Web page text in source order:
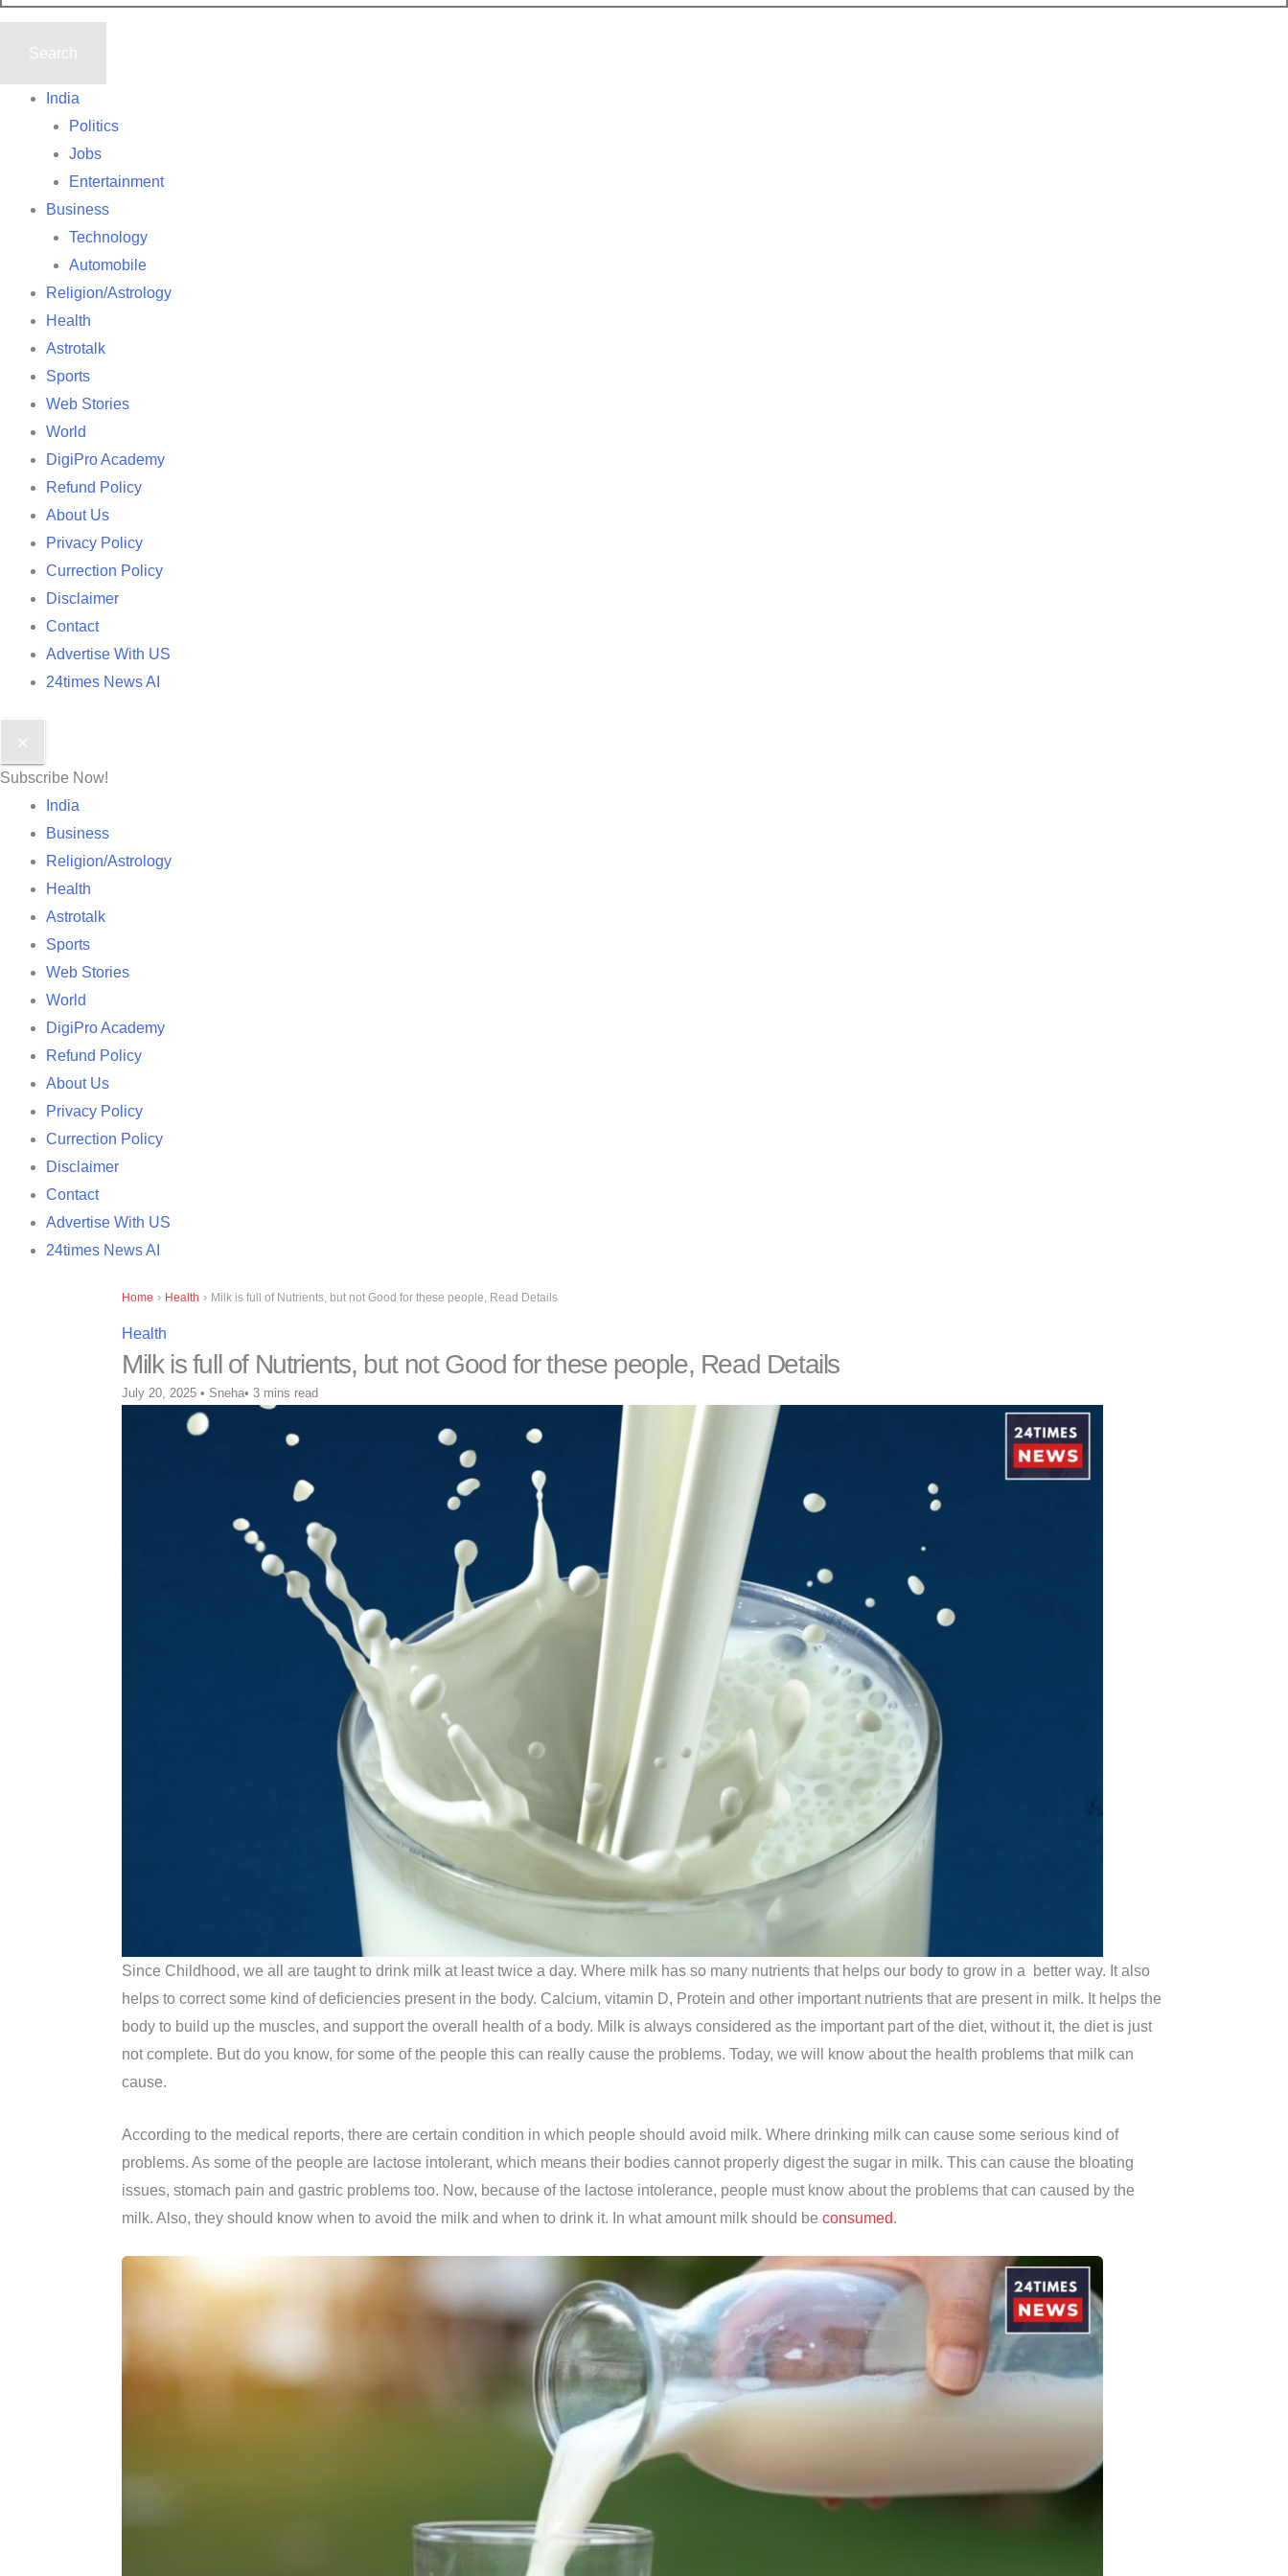
India
Politics
Jobs
Entertainment
Business
Technology
Automobile
Religion/Astrology
Health
Astrotalk
Sports
Web Stories
World
DigiPro Academy
Refund Policy
About Us
Privacy Policy
Currection Policy
Disclaimer
Contact
Advertise With US
24times News AI
✕
Subscribe Now!
India
Business
Religion/Astrology
Health
Astrotalk
Sports
Web Stories
World
DigiPro Academy
Refund Policy
About Us
Privacy Policy
Currection Policy
Disclaimer
Contact
Advertise With US
24times News AI
Home › Health › Milk is full of Nutrients, but not Good for these people, Read Details
Health
Milk is full of Nutrients, but not Good for these people, Read Details
July 20, 2025 • Sneha• 3 mins read
Since Childhood, we all are taught to drink milk at least twice a day. Where milk has so many nutrients that helps our body to grow in a better way. It also
helps to correct some kind of deficiencies present in the body. Calcium, vitamin D, Protein and other important nutrients that are present in milk. It helps the
body to build up the muscles, and support the overall health of a body. Milk is always considered as the important part of the diet, without it, the diet is just
not complete. But do you know, for some of the people this can really cause the problems. Today, we will know about the health problems that milk can
cause.
According to the medical reports, there are certain condition in which people should avoid milk. Where drinking milk can cause some serious kind of
problems. As some of the people are lactose intolerant, which means their bodies cannot properly digest the sugar in milk. This can cause the bloating
issues, stomach pain and gastric problems too. Now, because of the lactose intolerance, people must know about the problems that can caused by the
milk. Also, they should know when to avoid the milk and when to drink it. In what amount milk should be consumed.